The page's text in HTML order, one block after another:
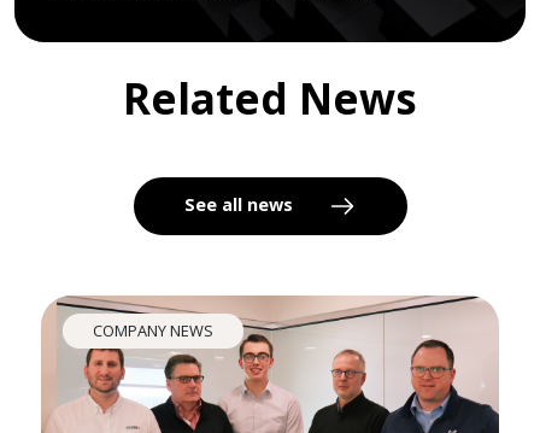
Related News
See all news
COMPANY NEWS